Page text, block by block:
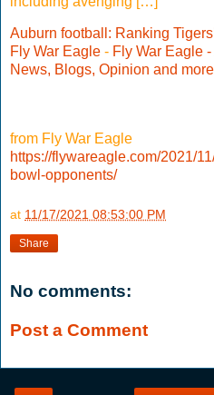
Auburn football: Ranking
Fly War Eagle - Fly War Eagle
News, Blogs, Opinion and
from Fly War Eagle
https://flywareagle.com/2021/
bowl-opponents/
at 11/17/2021 08:53:00 PM
Share
No comments:
Post a Comment